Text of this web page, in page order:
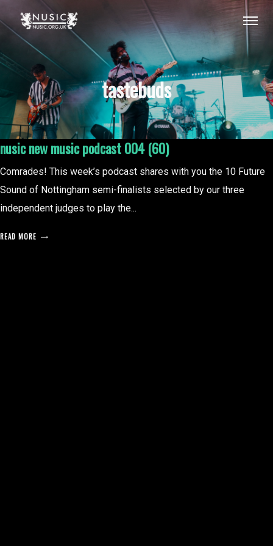
tastebuds
nusic new music podcast 004 (60)
Comrades! This week’s podcast shares with you the 10 Future
Sound of Nottingham semi-finalists selected by our three
independent judges to play the...
READ MORE